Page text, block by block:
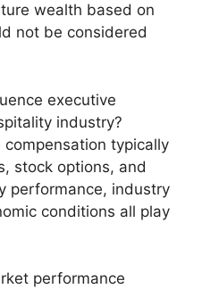
wealth based on
not be considered
executive
industry?
compensation typically
stock options, and
performance, industry
conditions all play
performance